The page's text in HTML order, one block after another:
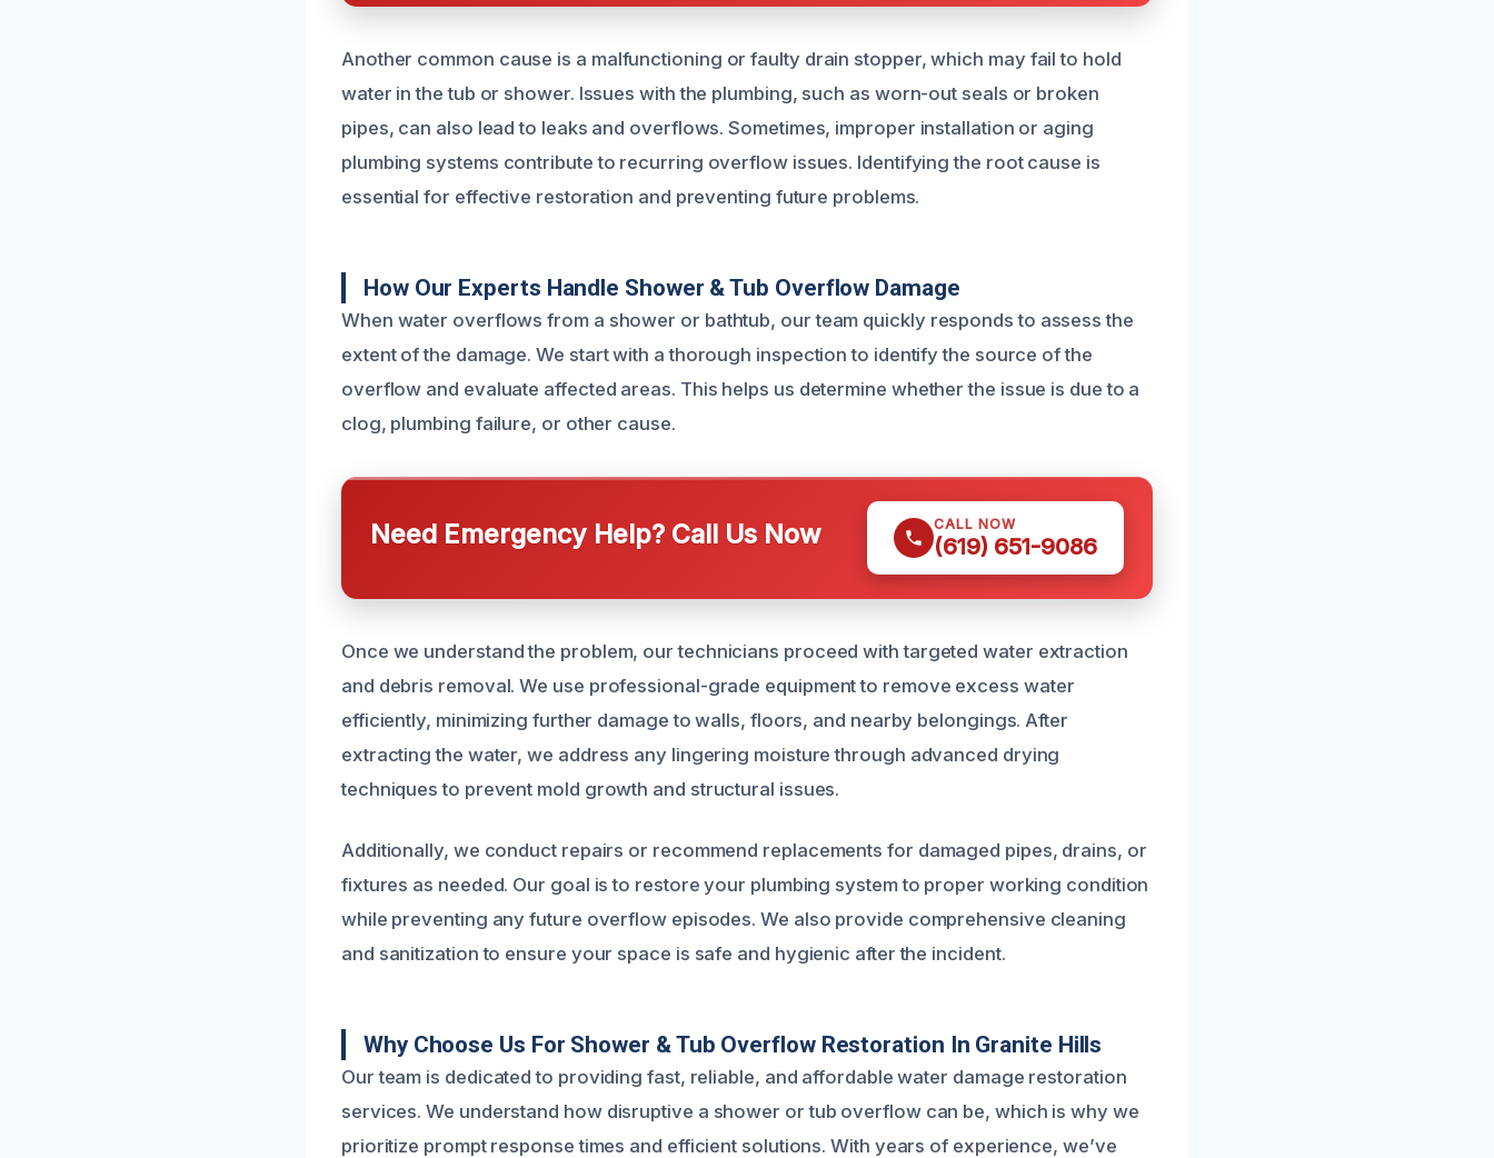
Another common cause is a malfunctioning or faulty drain stopper, which may fail to hold
water in the tub or shower. Issues with the plumbing, such as worn-out seals or broken
pipes, can also lead to leaks and overflows. Sometimes, improper installation or aging
plumbing systems contribute to recurring overflow issues. Identifying the root cause is
essential for effective restoration and preventing future problems.
How Our Experts Handle Shower & Tub Overflow Damage
When water overflows from a shower or bathtub, our team quickly responds to assess the
extent of the damage. We start with a thorough inspection to identify the source of the
overflow and evaluate affected areas. This helps us determine whether the issue is due to a
clog, plumbing failure, or other cause.
Need Emergency Help? Call Us Now CALL NOW
(619) 651-9086
Once we understand the problem, our technicians proceed with targeted water extraction
and debris removal. We use professional-grade equipment to remove excess water
efficiently, minimizing further damage to walls, floors, and nearby belongings. After
extracting the water, we address any lingering moisture through advanced drying
techniques to prevent mold growth and structural issues.
Additionally, we conduct repairs or recommend replacements for damaged pipes, drains, or
fixtures as needed. Our goal is to restore your plumbing system to proper working condition
while preventing any future overflow episodes. We also provide comprehensive cleaning
and sanitization to ensure your space is safe and hygienic after the incident.
Why Choose Us For Shower & Tub Overflow Restoration In Granite Hills
Our team is dedicated to providing fast, reliable, and affordable water damage restoration
services. We understand how disruptive a shower or tub overflow can be, which is why we
prioritize prompt response times and efficient solutions. With years of experience, we’ve